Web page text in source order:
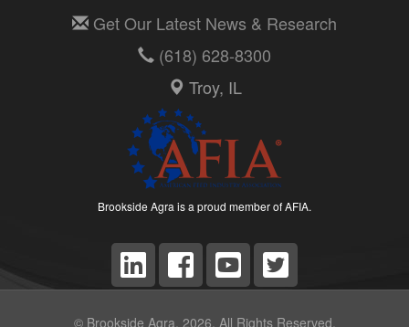
Get Our Latest News & Research
(618) 628-8300
Troy, IL
Brookside Agra is a proud member of AFIA.
© Brookside Agra, 2026. All Rights Reserved.